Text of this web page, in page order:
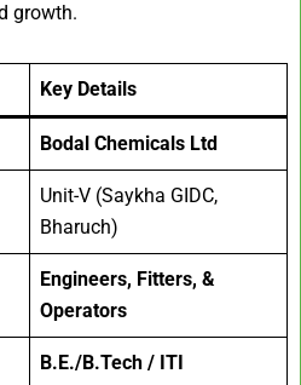
growth.
Key Details
Bodal Chemicals Ltd
Unit-V (Saykha GIDC,
Bharuch)
Engineers, Fitters, &
Operators
B.E./B.Tech / ITI